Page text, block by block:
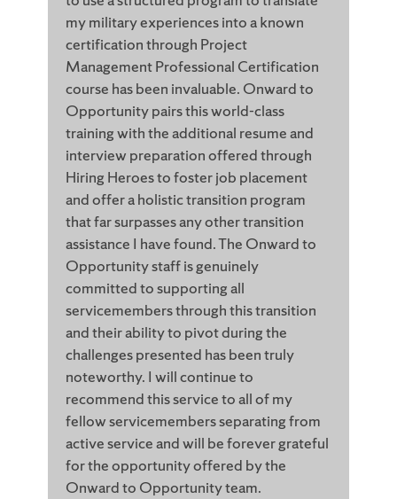
my military experiences into a known
certification through Project
Management Professional Certification
course has been invaluable. Onward to
Opportunity pairs this world-class
training with the additional resume and
interview preparation offered through
Hiring Heroes to foster job placement
and offer a holistic transition program
that far surpasses any other transition
assistance I have found. The Onward to
Opportunity staff is genuinely
committed to supporting all
servicemembers through this transition
and their ability to pivot during the
challenges presented has been truly
noteworthy. I will continue to
recommend this service to all of my
fellow servicemembers separating from
active service and will be forever grateful
for the opportunity offered by the
Onward to Opportunity team.